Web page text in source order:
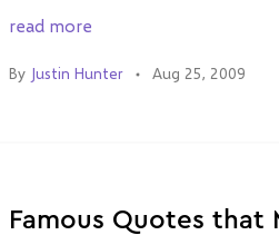
read more
By Justin Hunter Aug 25, 2009
Famous Quotes that